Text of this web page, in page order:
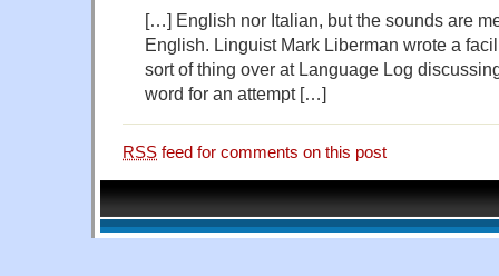
[…] English nor Italian, but the sounds are
English. Linguist Mark Liberman wrote a
sort of thing over at Language Log
word for an attempt […]
RSS feed for comments on this post